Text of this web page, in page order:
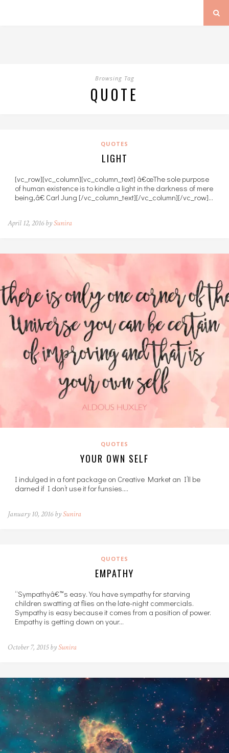
Browsing Tag
QUOTE
QUOTES
LIGHT
[vc_row][vc_column][vc_column_text] â€œThe sole purpose
of human existence is to kindle a light in the darkness of mere
being,â€ Carl Jung [/vc_column_text][/vc_column][/vc_row]…
April 12, 2016 bySunira
QUOTES
YOUR OWN SELF
I indulged in a font package on Creative Market an I’ll be
darned if I don’t use it for funsies.…
January 10, 2016 bySunira
QUOTES
EMPATHY
“Sympathyâ€™s easy. You have sympathy for starving
children swatting at flies on the late-night commercials.
Sympathy is easy because it comes from a position of power.
Empathy is getting down on your…
October 7, 2015 bySunira